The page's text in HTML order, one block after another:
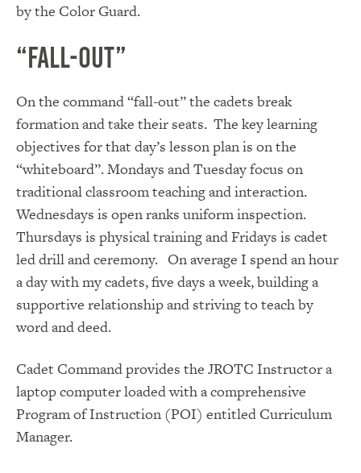
by the Color Guard.
“Fall-Out”
On the command “fall-out” the cadets break
formation and take their seats. The key learning
objectives for that day’s lesson plan is on the
“whiteboard”. Mondays and Tuesday focus on
traditional classroom teaching and interaction.
Wednesdays is open ranks uniform inspection.
Thursdays is physical training and Fridays is cadet
led drill and ceremony. On average I spend an hour
a day with my cadets, five days a week, building a
supportive relationship and striving to teach by
word and deed.
Cadet Command provides the JROTC Instructor a
laptop computer loaded with a comprehensive
Program of Instruction (POI) entitled Curriculum
Manager.